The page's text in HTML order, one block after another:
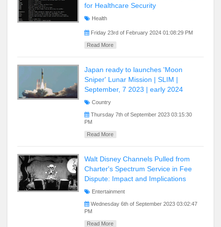
for Healthcare Security
Health
Friday 23rd of February 2024 01:08:29 PM
Read More
Japan ready to launches 'Moon
Sniper' Lunar Mission | SLIM |
September, 7 2023 | early 2024
Country
Thursday 7th of September 2023 03:15:30
PM
Read More
Walt Disney Channels Pulled from
Charter's Spectrum Service in Fee
Dispute: Impact and Implications
Entertainment
Wednesday 6th of September 2023 03:02:47
PM
Read More